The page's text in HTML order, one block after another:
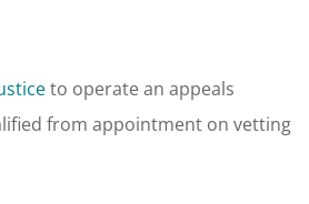
to operate an appeals
from appointment on vetting